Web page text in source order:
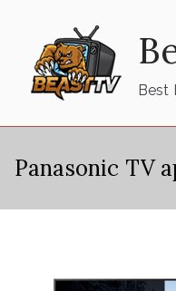
content
Best
Panasonic TV